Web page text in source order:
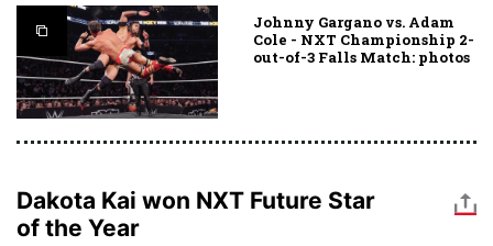
Johnny Gargano vs. Adam
Cole - NXT Championship 2-
out-of-3 Falls Match: photos
Dakota Kai won NXT Future Star
of the Year